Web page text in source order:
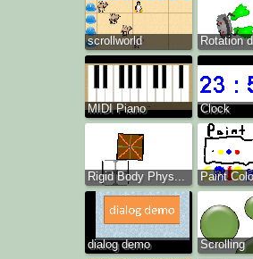
scrollworld Rotation
MIDI Piano Clock
Rigid Body Phys... Paint
dialog demo Scrolling